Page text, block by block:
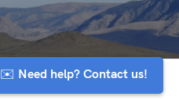
✉️ Need help? Contact us!